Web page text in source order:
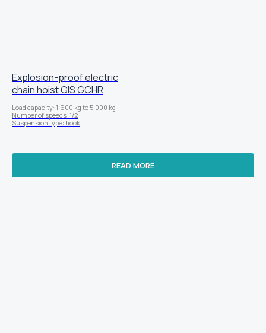
Explosion-proof electric
chain hoist GIS GCHR
Load capacity: 1,600 kg to 5,000 kg
Number of speeds: 1/2
Suspension type: hook
READ MORE